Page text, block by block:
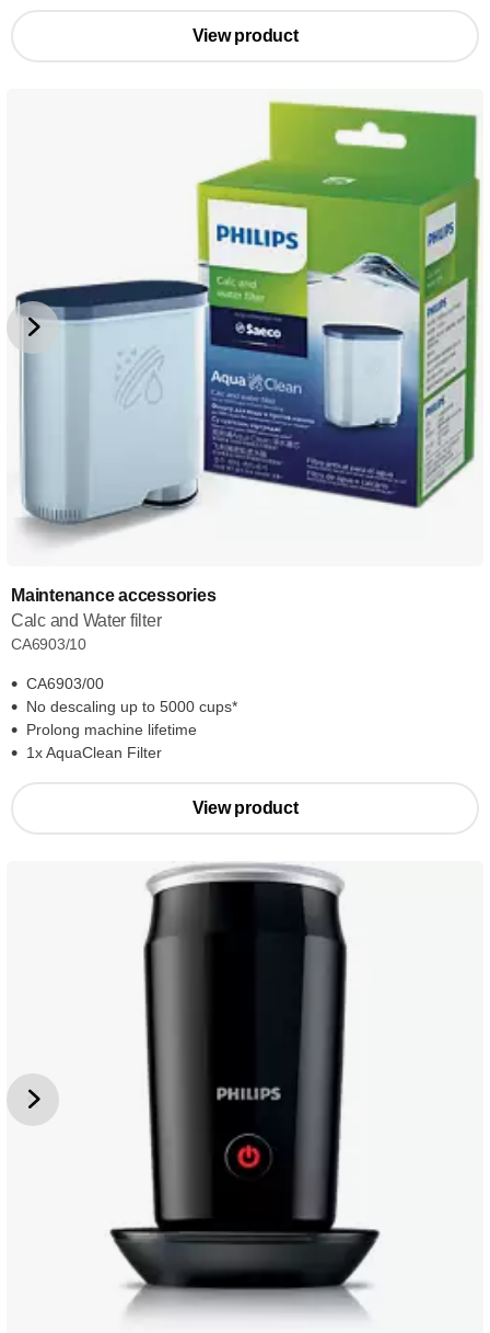
View product
Maintenance accessories
Calc and Water filter
CA6903/10
CA6903/00
No descaling up to 5000 cups*
Prolong machine lifetime
1x AquaClean Filter
View product